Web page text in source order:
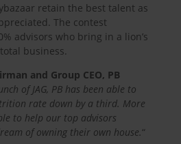
retain the best talent as
The contest
advisors who bring in a lion’s
business.
and Group CEO, PB
of JAG, PB has been able to
rate down by a third. More
to help our top advisors
of owning their own house.“